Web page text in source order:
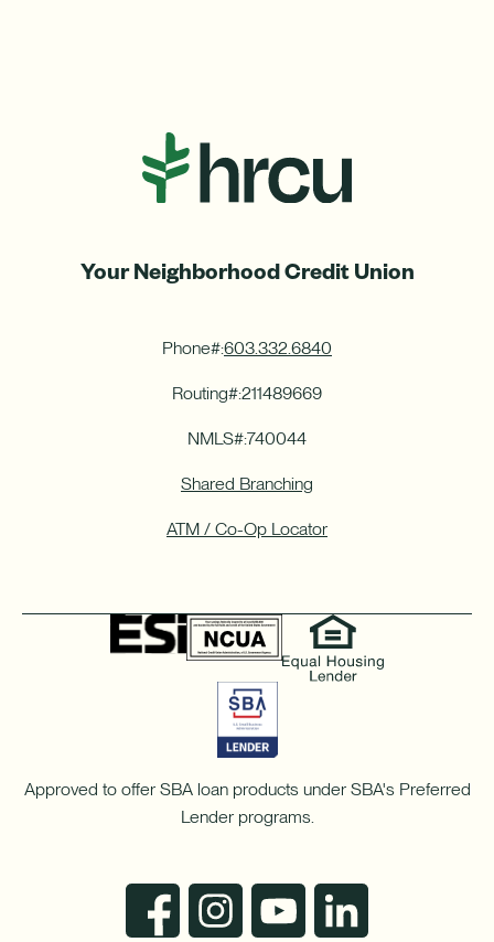
Your Neighborhood Credit Union
Phone#:603.332.6840
Routing#:211489669
NMLS#:740044
Shared Branching
ATM / Co-Op Locator
Approved to offer SBA loan products under SBA's Preferred
Lender programs.